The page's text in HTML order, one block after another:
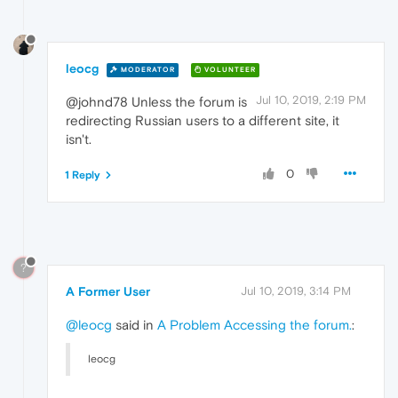
leocg MODERATOR VOLUNTEER
Jul 10, 2019, 2:19 PM
@johnd78 Unless the forum is
redirecting Russian users to a different site, it
isn't.
0
1 Reply
?
A Former User Jul 10, 2019, 3:14 PM
@leocg said in A Problem Accessing the forum.:
leocg